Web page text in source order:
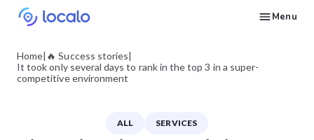
Menu
Home| 🔥 Success stories|
It took only several days to rank in the top 3 in a super-
competitive environment
ALL SERVICES